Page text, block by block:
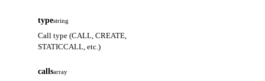
typestring
Call type (CALL, CREATE,
STATICCALL, etc.)
callsarray